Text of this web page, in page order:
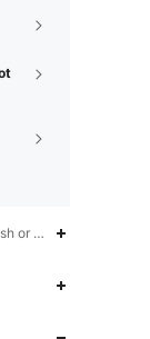
or professional dry